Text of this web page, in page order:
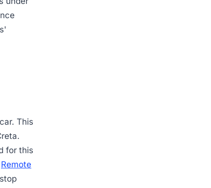
This
for this
Remote